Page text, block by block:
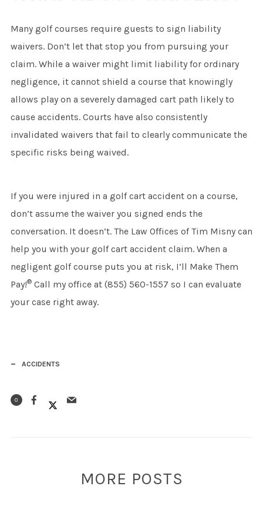
Many golf courses require guests to sign liability
waivers. Don’t let that stop you from pursuing your
claim. While a waiver might limit liability for ordinary
negligence, it cannot shield a course that knowingly
allows play on a severely damaged cart path likely to
cause accidents. Courts have also consistently
invalidated waivers that fail to clearly communicate the
specific risks being waived.
If you were injured in a golf cart accident on a course,
don’t assume the waiver you signed ends the
conversation. It doesn’t. The Law Offices of Tim Misny can
help you with your golf cart accident claim. When a
negligent golf course puts you at risk, I’ll Make Them
Pay!®Call my office at (855) 560-1557 so I can evaluate
your case right away.
ACCIDENTS
0
MORE POSTS